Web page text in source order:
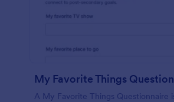
My Favorite Things
A My Favorite Things Questionnaire